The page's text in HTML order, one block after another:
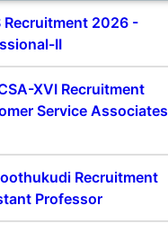
Recruitment 2026 -
II
XVI Recruitment
Service Associates
Recruitment
Professor